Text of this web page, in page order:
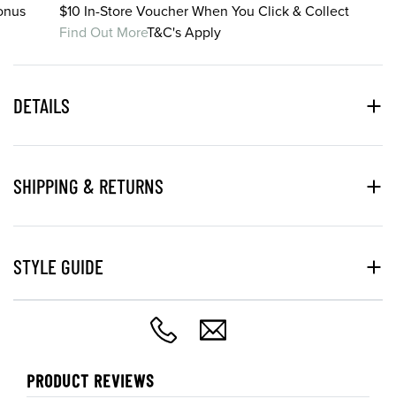
$10 In-Store Voucher When You Click & Collect
Find Out MoreT&C's Apply
DETAILS
SHIPPING & RETURNS
STYLE GUIDE
PRODUCT REVIEWS